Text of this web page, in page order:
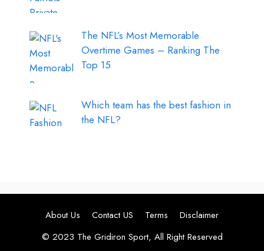
The NFL’s Most Memorable
Overtime Games – Ranking The
Top 15
Which team has the best fashion in
the NFL?
About Us Contact US Terms
Disclaimer
© 2023 The Gridiron Sport, All Right Reserved